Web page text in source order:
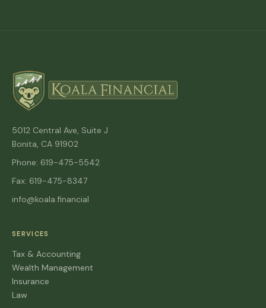
5012 Central Ave, Suite J
Bonita, CA 91902
Phone: 619-475-5542
Fax: 619-475-8347
info@koala.financial
SERVICES
Tax & Accounting
Wealth Management
Insurance
Law